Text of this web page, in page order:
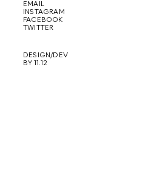
FUTURE
EMAIL
INSTAGRAM
FACEBOOK
TWITTER
DESIGN/DEV
BY 11.12